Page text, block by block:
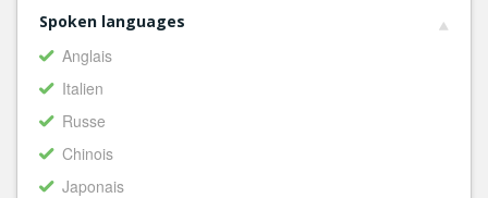
Spoken languages
Anglais
Italien
Russe
Chinois
Japonais